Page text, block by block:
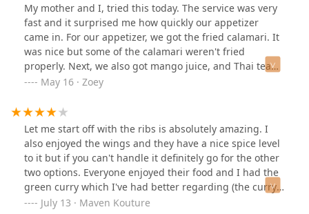
My mother and I, tried this today. The service was very
fast and it surprised me how quickly our appetizer
came in. For our appetizer, we got the fried calamari. It
was nice but some of the calamari weren't fried
properly. Next, we also got mango juice, and Thai tea
for drinks. Both drinks were good. Also I would like to
dirty waterTaste! So for our main entrees, I got the pad
see-ew. It was a great dish, except for the part where
the flat rice noodles tasted like dirty water. Not that I
minded, it was sweet like it said it would be in the
description. My mom got the Thai style pork ribs, it was
tender and delicious, would definitely eat again!
Anyways the server was very friendly and I would
recommend this place if you live in Kinnelon, thanks for
May 16 · Zoey
Let me start off with the ribs is absolutely amazing. I
also enjoyed the wings and they have a nice spice level
to it but if you can't handle it definitely go for the other
two options. Everyone enjoyed their food and I had the
green curry which I've had better regarding (the curry)
but overall I love all the vegetables that was included
July 13 · Maven Kouture